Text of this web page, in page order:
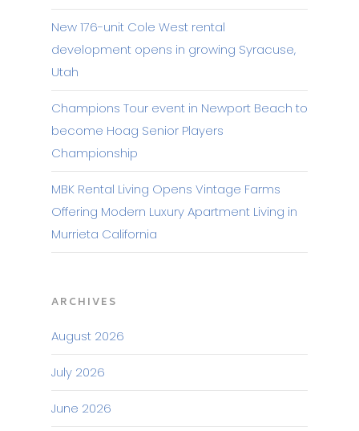
New 176-unit Cole West rental
development opens in growing Syracuse,
Utah
Champions Tour event in Newport Beach to
become Hoag Senior Players
Championship
MBK Rental Living Opens Vintage Farms
Offering Modern Luxury Apartment Living in
Murrieta California
ARCHIVES
August 2026
July 2026
June 2026